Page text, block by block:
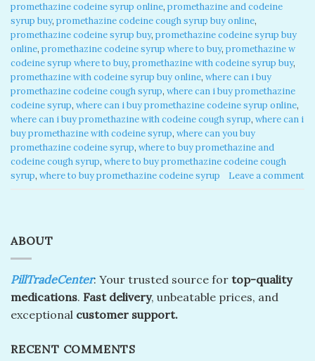
promethazine codeine syrup online, promethazine and codeine
syrup buy, promethazine codeine cough syrup buy online,
promethazine codeine syrup buy, promethazine codeine syrup buy
online, promethazine codeine syrup where to buy, promethazine w
codeine syrup where to buy, promethazine with codeine syrup buy,
promethazine with codeine syrup buy online, where can i buy
promethazine codeine cough syrup, where can i buy promethazine
codeine syrup, where can i buy promethazine codeine syrup online,
where can i buy promethazine with codeine cough syrup, where can i
buy promethazine with codeine syrup, where can you buy
promethazine codeine syrup, where to buy promethazine and
codeine cough syrup, where to buy promethazine codeine cough
syrup, where to buy promethazine codeine syrup Leave a comment
ABOUT
PillTradeCenter: Your trusted source for top-quality
medications. Fast delivery, unbeatable prices, and
exceptional customer support.
RECENT COMMENTS